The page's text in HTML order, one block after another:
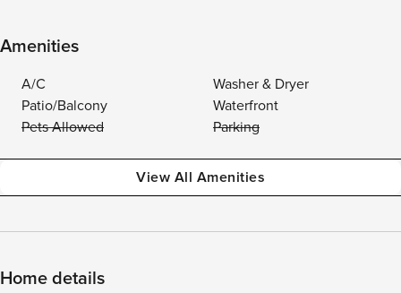
Amenities
A/C
Washer & Dryer
Patio/Balcony
Waterfront
Pets Allowed
Parking
View All Amenities
Home details